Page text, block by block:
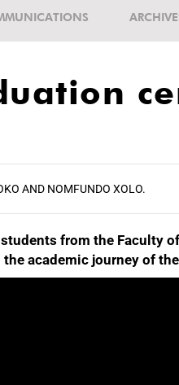
AND NOMFUNDO XOLO.
from the Faculty
academic journey of